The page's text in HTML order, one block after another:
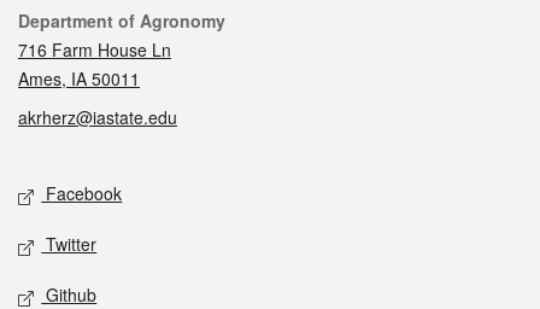
Contact
Department of Agronomy
716 Farm House Ln
Ames, IA 50011
akrherz@iastate.edu
Social media
Facebook
Twitter
Github